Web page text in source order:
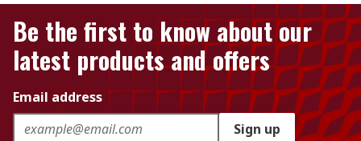
Be the first to know about our
latest products and offers
Email address
Sign up